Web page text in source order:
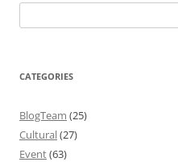
for:
CATEGORIES
BlogTeam (25)
Cultural(27)
Event(63)